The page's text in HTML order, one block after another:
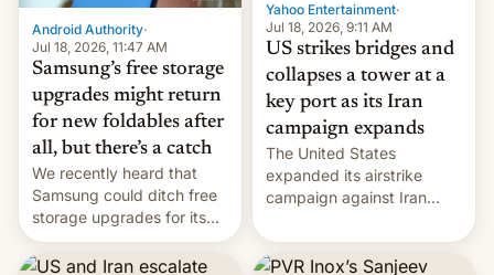
Android Authority·
Jul 18, 2026, 11:47 AM
Samsung’s free storage
upgrades might return
for new foldables after
all, but there’s a catch
We recently heard that
Samsung could ditch free
storage upgrades for its
new phones. But a new
report now gives us hope.
Yahoo Entertainment·
Jul 18, 2026, 9:11 AM
US strikes bridges and
collapses a tower at a
key port as its Iran
campaign expands
The United States
expanded its airstrike
campaign against Iran
more bridges and
collapsing a tower at a key